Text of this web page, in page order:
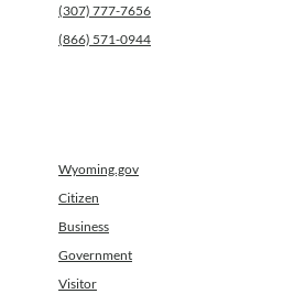
(307) 777-7656
(866) 571-0944
Wyoming.gov
Citizen
Business
Government
Visitor